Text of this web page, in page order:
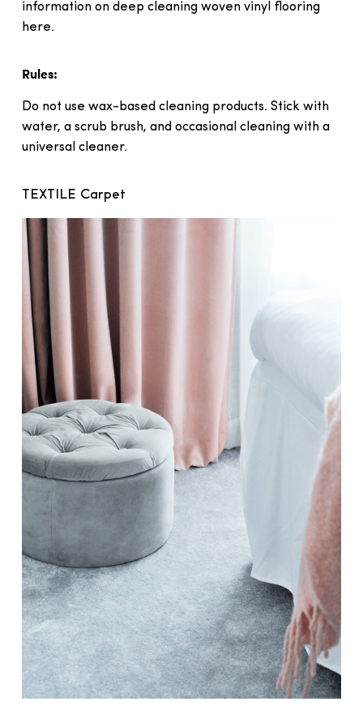
information on deep cleaning woven vinyl flooring
here.
Rules:
Do not use wax-based cleaning products. Stick with
water, a scrub brush, and occasional cleaning with a
universal cleaner.
TEXTILE Carpet